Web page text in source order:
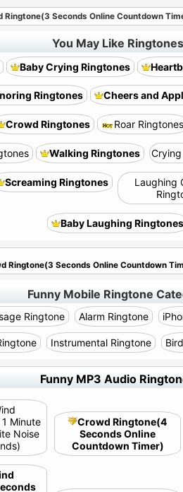
Ringtone(3 Seconds Online Countdown
You May Like Ringtones
Baby Crying Ringtones
Ringtones Cheers and
Crowd Ringtones Roar Ringtones
Walking Ringtones
Screaming Ringtones
Laughing
Baby Laughing Ringtones
Ringtone(3 Seconds Online Countdown
Funny Mobile Ringtone
Ringtone Alarm Ringtone
Instrumental Ringtone
Funny MP3 Audio
Minute
Noise
Crowd Ringtone(4
Seconds Online
Countdown Timer)